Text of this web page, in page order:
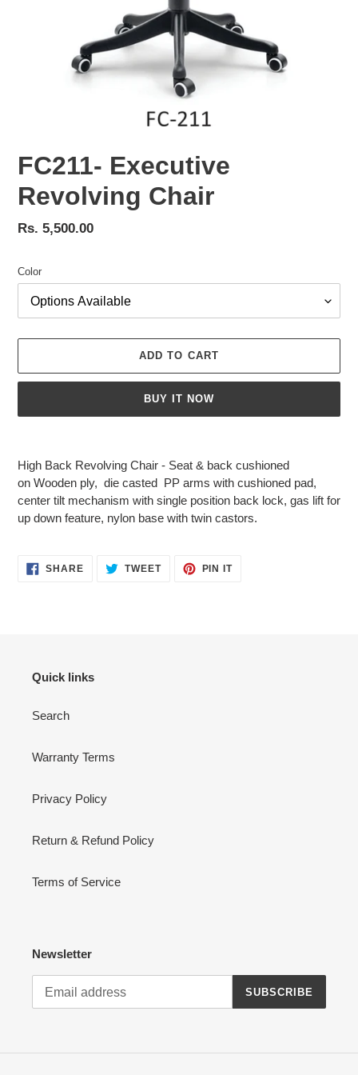
FC211- Executive
Revolving Chair
Regular
Rs. 5,500.00
Color
ADD TO CART
BUY IT NOW
to
your
cart
High Back Revolving Chair - Seat & back cushioned
on Wooden ply, die casted PP arms with cushioned pad,
center tilt mechanism with single position back lock, gas lift for
up down feature, nylon base with twin castors.
SHARESHARE TWEETTWEET
PIN ITPIN
Quick links
Search
Warranty Terms
Privacy Policy
Return & Refund Policy
Terms of Service
Newsletter
SUBSCRIBE